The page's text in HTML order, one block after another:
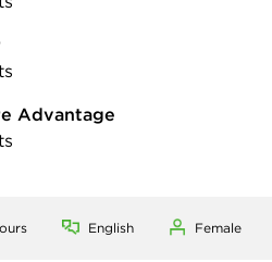
Advantage
English Female